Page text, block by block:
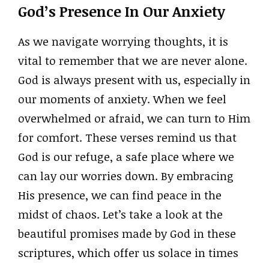
God’s Presence In Our Anxiety
As we navigate worrying thoughts, it is
vital to remember that we are never alone.
God is always present with us, especially in
our moments of anxiety. When we feel
overwhelmed or afraid, we can turn to Him
for comfort. These verses remind us that
God is our refuge, a safe place where we
can lay our worries down. By embracing
His presence, we can find peace in the
midst of chaos. Let’s take a look at the
beautiful promises made by God in these
scriptures, which offer us solace in times